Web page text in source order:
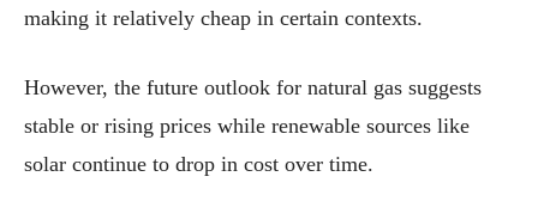
making it relatively cheap in certain contexts.
However, the future outlook for natural gas suggests
stable or rising prices while renewable sources like
solar continue to drop in cost over time.